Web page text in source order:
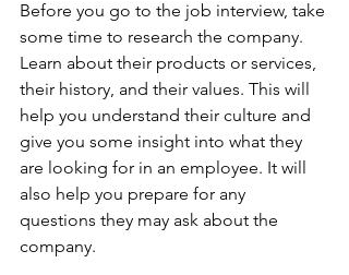
Before you go to the job interview, take
some time to research the company.
Learn about their products or services,
their history, and their values. This will
help you understand their culture and
give you some insight into what they
are looking for in an employee. It will
also help you prepare for any
questions they may ask about the
company.